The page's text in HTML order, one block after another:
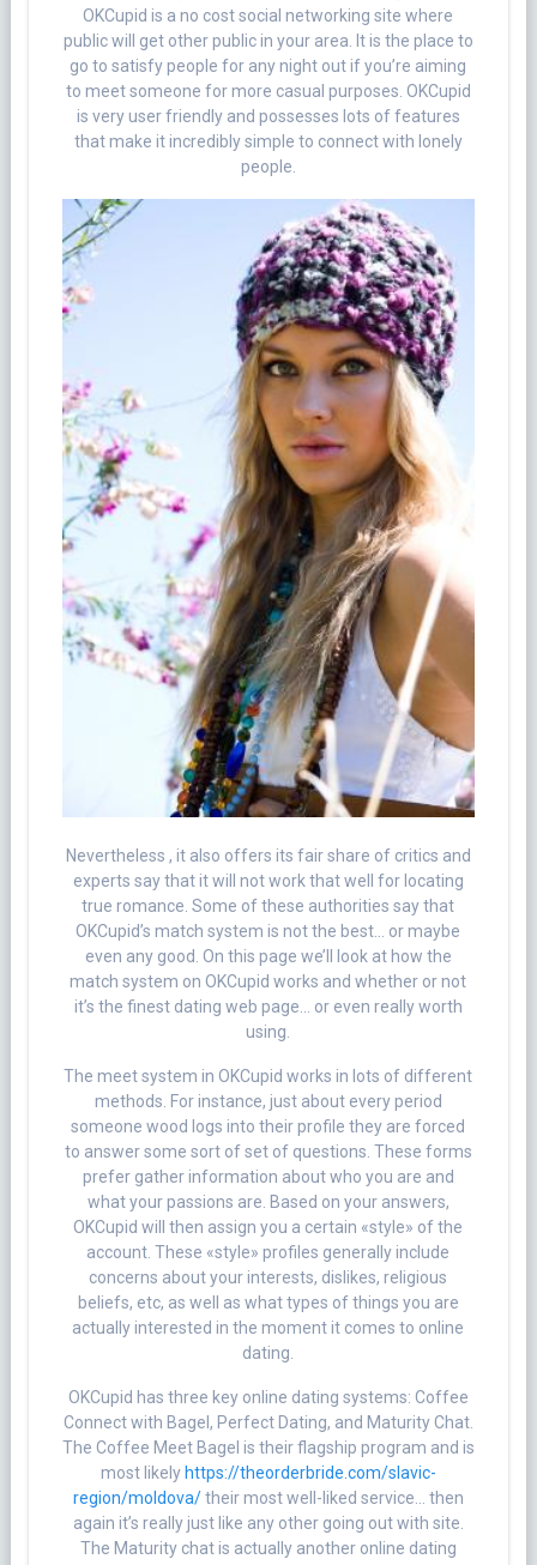
OKCupid is a no cost social networking site where
public will get other public in your area. It is the place to
go to satisfy people for any night out if you’re aiming
to meet someone for more casual purposes. OKCupid
is very user friendly and possesses lots of features
that make it incredibly simple to connect with lonely
people.
Nevertheless , it also offers its fair share of critics and
experts say that it will not work that well for locating
true romance. Some of these authorities say that
OKCupid’s match system is not the best… or maybe
even any good. On this page we’ll look at how the
match system on OKCupid works and whether or not
it’s the finest dating web page… or even really worth
using.
The meet system in OKCupid works in lots of different
methods. For instance, just about every period
someone wood logs into their profile they are forced
to answer some sort of set of questions. These forms
prefer gather information about who you are and
what your passions are. Based on your answers,
OKCupid will then assign you a certain «style» of the
account. These «style» profiles generally include
concerns about your interests, dislikes, religious
beliefs, etc, as well as what types of things you are
actually interested in the moment it comes to online
dating.
OKCupid has three key online dating systems: Coffee
Connect with Bagel, Perfect Dating, and Maturity Chat.
The Coffee Meet Bagel is their flagship program and is
most likelyhttps://theorderbride.com/slavic-
region/moldova/their most well-liked service… then
again it’s really just like any other going out with site.
The Maturity chat is actually another online dating